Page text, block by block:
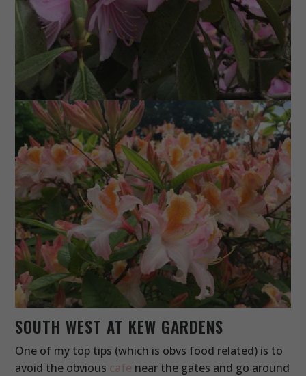
SOUTH WEST AT KEW GARDENS
One of my top tips (which is obvs food related) is to
avoid the obvious cafe near the gates and go around